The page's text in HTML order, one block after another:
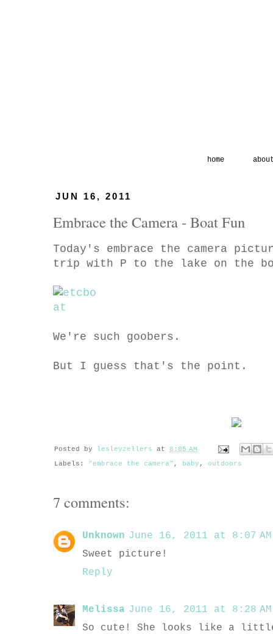
home
JUN 16, 2011
Embrace the Camera - Boat Fun
Today's embrace the camera
trip with P to the lake on the
We're such goobers.
But I guess that's the point.
Posted by lesleyzellers at 8:05 AM
Labels: "embrace the camera" , baby , outdoors
7 comments:
Unknown June 16, 2011 at 8:07 AM
Sweet picture!
Reply
Melissa June 16, 2011 at 8:28 AM
So cute! She looks like a